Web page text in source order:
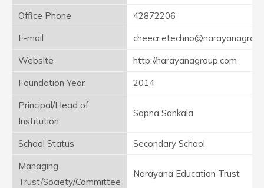
Office Phone
42872206
E-mail
Website
http://narayanagroup.com
Foundation Year
2014
Principal/Head of
Institution
Sapna Sankala
School Status
Secondary School
Managing
Trust/Society/Committee
Narayana Education Trust